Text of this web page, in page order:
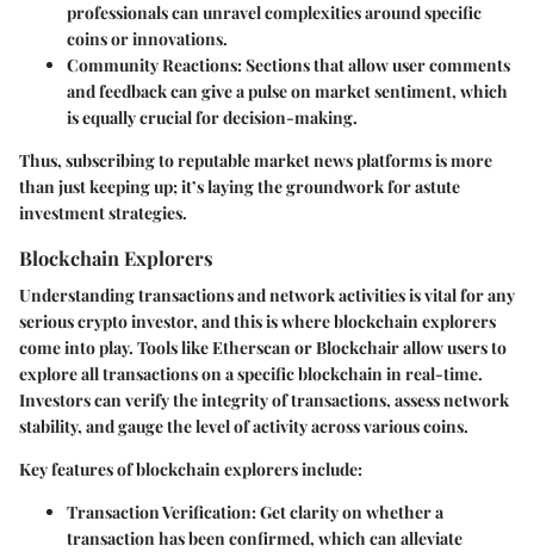
professionals can unravel complexities around specific
coins or innovations.
Community Reactions: Sections that allow user comments
and feedback can give a pulse on market sentiment, which
is equally crucial for decision-making.
Thus, subscribing to reputable market news platforms is more
than just keeping up; it’s laying the groundwork for astute
investment strategies.
Blockchain Explorers
Understanding transactions and network activities is vital for any
serious crypto investor, and this is where blockchain explorers
come into play. Tools like Etherscan or Blockchair allow users to
explore all transactions on a specific blockchain in real-time.
Investors can verify the integrity of transactions, assess network
stability, and gauge the level of activity across various coins.
Key features of blockchain explorers include:
Transaction Verification: Get clarity on whether a
transaction has been confirmed, which can alleviate